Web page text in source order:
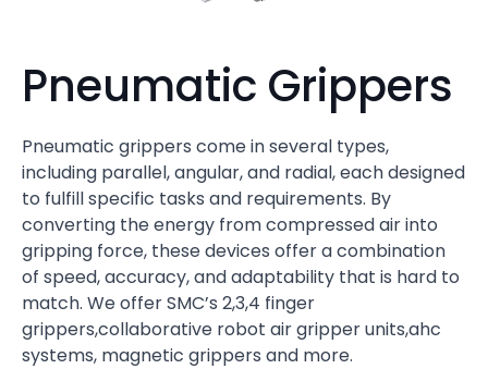
Pneumatic Grippers
Pneumatic grippers come in several types,
including parallel, angular, and radial, each designed
to fulfill specific tasks and requirements. By
converting the energy from compressed air into
gripping force, these devices offer a combination
of speed, accuracy, and adaptability that is hard to
match. We offer SMC’s 2,3,4 finger
grippers,collaborative robot air gripper units,ahc
systems, magnetic grippers and more.